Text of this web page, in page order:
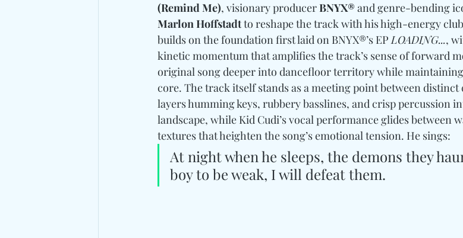
(Remind Me), visionary producer BNYX® and genre-bending
Marlon Hoffstadt to reshape the track with his high-energy
builds on the foundation first laid on BNYX®’s EP LOADING...,
kinetic momentum that amplifies the track’s sense of forward
original song deeper into dancefloor territory while
core. The track itself stands as a meeting point between distinct
layers humming keys, rubbery basslines, and crisp percussion
landscape, while Kid Cudi’s vocal performance glides between
textures that heighten the song’s emotional tension. He sings:
At night when he sleeps, the demons they
boy to be weak, I will defeat them.